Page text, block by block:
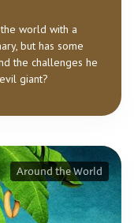
world with a
but has some
the challenges he
giant?
Around the World